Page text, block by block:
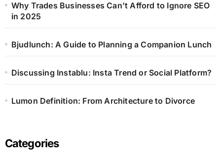
Why Trades Businesses Can’t Afford to Ignore SEO
in 2025
Bjudlunch: A Guide to Planning a Companion Lunch
Discussing Instablu: Insta Trend or Social Platform?
Lumon Definition: From Architecture to Divorce
Categories